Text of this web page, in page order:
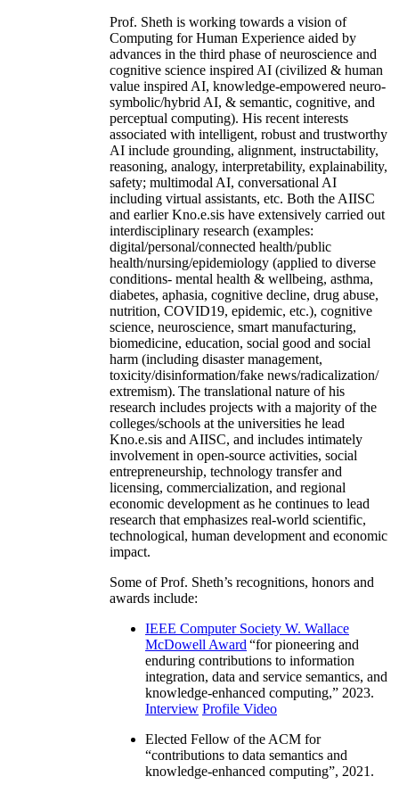
Prof. Sheth is working towards a vision of
Computing for Human Experience aided by
advances in the third phase of neuroscience and
cognitive science inspired AI (civilized & human
value inspired AI, knowledge-empowered neuro-
symbolic/hybrid AI, & semantic, cognitive, and
perceptual computing). His recent interests
associated with intelligent, robust and trustworthy
AI include grounding, alignment, instructability,
reasoning, analogy, interpretability, explainability,
safety; multimodal AI, conversational AI
including virtual assistants, etc. Both the AIISC
and earlier Kno.e.sis have extensively carried out
interdisciplinary research (examples:
digital/personal/connected health/public
health/nursing/epidemiology (applied to diverse
conditions- mental health & wellbeing, asthma,
diabetes, aphasia, cognitive decline, drug abuse,
nutrition, COVID19, epidemic, etc.), cognitive
science, neuroscience, smart manufacturing,
biomedicine, education, social good and social
harm (including disaster management,
toxicity/disinformation/fake news/radicalization/
extremism). The translational nature of his
research includes projects with a majority of the
colleges/schools at the universities he lead
Kno.e.sis and AIISC, and includes intimately
involvement in open-source activities, social
entrepreneurship, technology transfer and
licensing, commercialization, and regional
economic development as he continues to lead
research that emphasizes real-world scientific,
technological, human development and economic
impact.
Some of Prof. Sheth’s recognitions, honors and
awards include:
IEEE Computer Society W. Wallace
McDowell Award “for pioneering and
enduring contributions to information
integration, data and service semantics, and
knowledge-enhanced computing,” 2023.
Interview Profile Video
Elected Fellow of the ACM for
“contributions to data semantics and
knowledge-enhanced computing”, 2021.